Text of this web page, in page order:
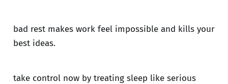
bad rest makes work feel impossible and kills your
best ideas.
take control now by treating sleep like serious